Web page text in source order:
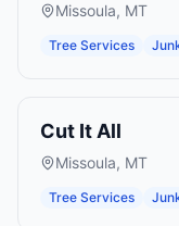
Missoula, MT
Tree Services
Cut It All
Missoula, MT
Tree Services